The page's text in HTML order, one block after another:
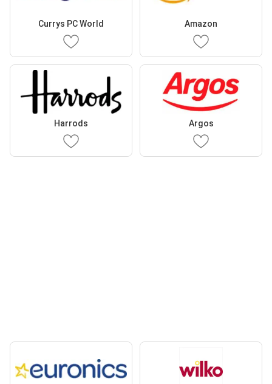
Currys PC World Amazon
Harrods Argos